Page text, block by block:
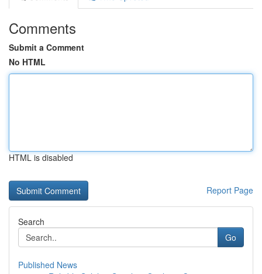
Comments
Submit a Comment
No HTML
HTML is disabled
Report Page
Search
Go
Published News